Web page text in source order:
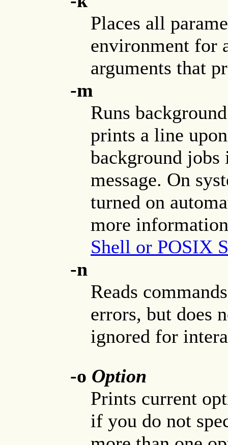
Places all
environment for
arguments that
-m
Runs
prints a line
background
message. On
turned on
more
Shell or POSIX
-n
Reads
errors, but does
ignored for
-o Option
Prints current
if you do not